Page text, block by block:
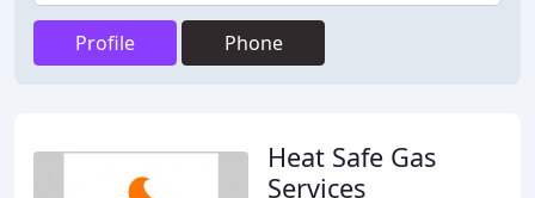
Profile Phone
Heat Safe Gas
Services